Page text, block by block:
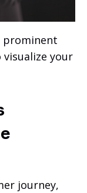
prominent
your
journey,